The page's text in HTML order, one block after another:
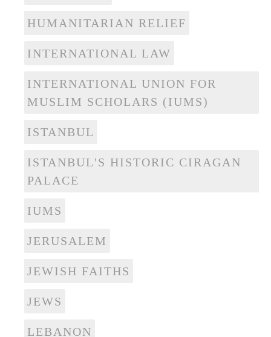
HUMANITARIAN RELIEF
INTERNATIONAL LAW
INTERNATIONAL UNION FOR
MUSLIM SCHOLARS (IUMS)
ISTANBUL
ISTANBUL'S HISTORIC CIRAGAN
PALACE
IUMS
JERUSALEM
JEWISH FAITHS
JEWS
LEBANON